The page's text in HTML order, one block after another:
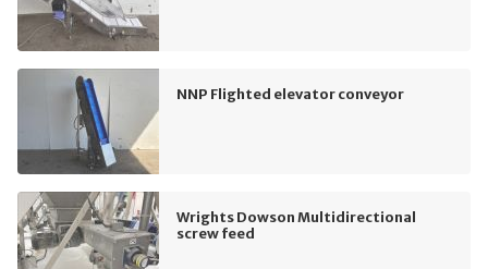
NNP Flighted elevator conveyor
Wrights Dowson Multidirectional
screw feed